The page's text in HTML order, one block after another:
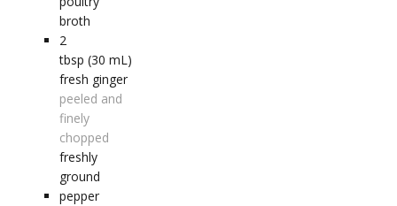
broth
2
tbsp (30 mL)
fresh ginger
peeled and
finely
chopped
freshly
ground
pepper